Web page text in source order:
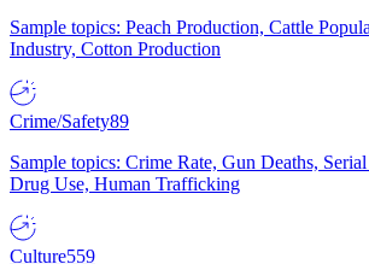
Sample topics: Peach Production, Cattle
Industry, Cotton Production
Crime/Safety89
Sample topics: Crime Rate, Gun Deaths,
Drug Use, Human Trafficking
Culture559